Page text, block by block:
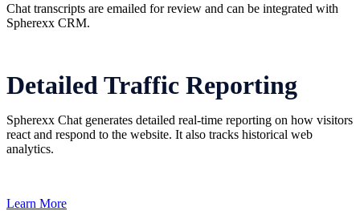
Chat transcripts are emailed for review and can be integrated with
Spherexx CRM.
Detailed Traffic Reporting
Spherexx Chat generates detailed real-time reporting on how visitors
react and respond to the website. It also tracks historical web
analytics.
Learn More